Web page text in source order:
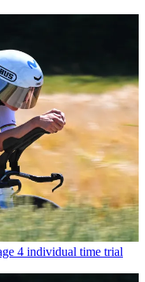
4 individual time trial